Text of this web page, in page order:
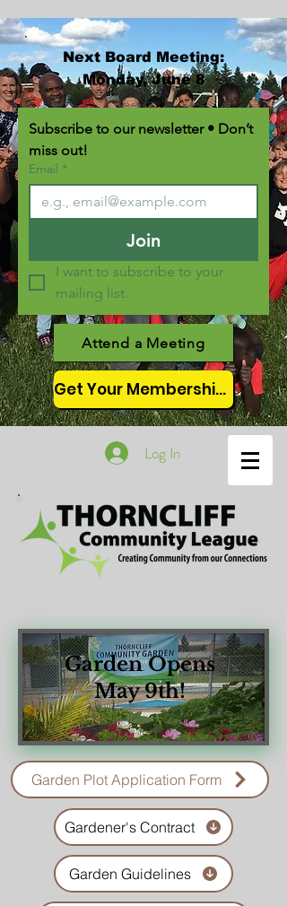
Next Board Meeting:
Monday, June 8
Subscribe to our newsletter • Don’t
miss out!
Email *
Join
I want to subscribe to your
mailing list.
Attend a Meeting
Get Your Membership Here
Log In
Garden Opens
May 9th!
Garden Plot Application Form
Gardener's Contract
Garden Guidelines